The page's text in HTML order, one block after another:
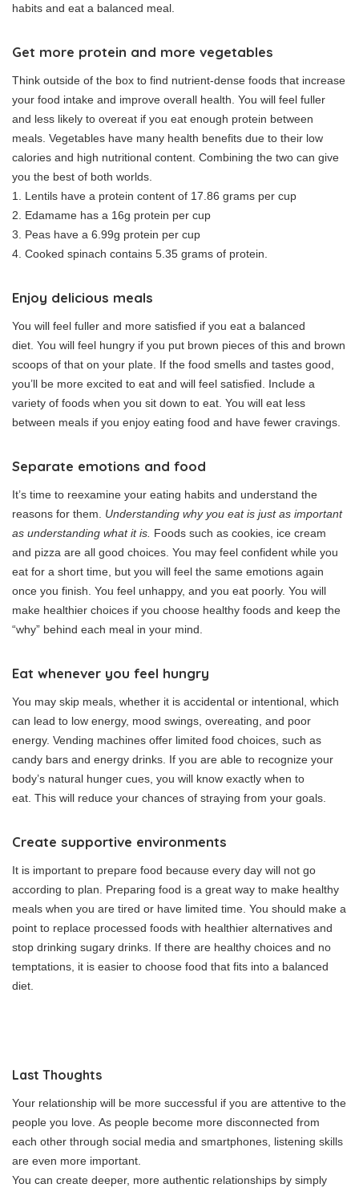
habits and eat a balanced meal.
Get more protein and more vegetables
Think outside of the box to find nutrient-dense foods that increase
your food intake and improve overall health. You will feel fuller
and less likely to overeat if you eat enough protein between
meals. Vegetables have many health benefits due to their low
calories and high nutritional content. Combining the two can give
you the best of both worlds.
1.
Lentils have a protein content of 17.86 grams per cup
2.
Edamame has a 16g protein per cup
3.
Peas have a 6.99g protein per cup
4. Cooked spinach contains 5.35 grams of protein.
Enjoy delicious meals
You will feel fuller and more satisfied if you eat a balanced
diet. You will feel hungry if you put brown pieces of this and brown
scoops of that on your plate. If the food smells and tastes good,
you’ll be more excited to eat and will feel satisfied.
Include a
variety of foods when you sit down to eat. You will eat less
between meals if you enjoy eating food and have fewer cravings.
Separate emotions and food
It’s time to reexamine your eating habits and understand the
reasons for them.
Understanding why you eat is just as important
as understanding what it is. Foods such as cookies, ice cream
and pizza are all good choices. You may feel confident while you
eat for a short time, but you will feel the same emotions again
once you finish. You feel unhappy, and you eat poorly. You will
make healthier choices if you choose healthy foods and keep the
“why” behind each meal in your mind.
Eat whenever you feel hungry
You may skip meals, whether it is accidental or intentional, which
can lead to low energy, mood swings, overeating, and poor
energy. Vending machines offer limited food choices, such as
candy bars and energy drinks. If you are able to recognize your
body’s natural hunger cues, you will know exactly when to
eat. This will reduce your chances of straying from your goals.
Create supportive environments
It is important to prepare food because every day will not go
according to plan.
Preparing food is a great way to make healthy
meals when you are tired or have limited time. You should make a
point to replace processed foods with healthier alternatives and
stop drinking sugary drinks. If there are healthy choices and no
temptations, it is easier to choose food that fits into a balanced
diet.
Last Thoughts
Your relationship will be more successful if you are attentive to the
people you love. As people become more disconnected from
each other through social media and smartphones, listening skills
are even more important.
You can create deeper, more authentic relationships by simply